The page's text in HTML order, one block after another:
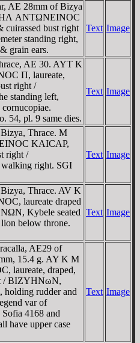
AE 28mm of Bizya
ANTΩNEINOC
bust right
standing right,
grain ears.
Text Image
AE 30. AYT K
Π, laureate,
right /
standing left,
54, pl. 9 same dies.
Text Image
Thrace. M
KAICAΡ,
right /
right. SGI
Text Image
Thrace. AV K
laureate draped
Kybele seated
below throne.
Text Image
AE29 of
15.4 g. AY K M
laureate, draped,
/ BIZYHNωN,
holding rudder and
var of
Sofia 4168 and
have upper case
Text Image